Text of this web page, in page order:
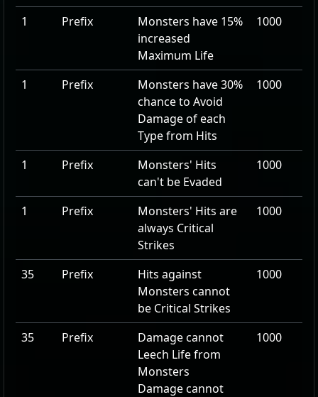
1 Prefix Monsters have 15%
increased
Maximum Life
1000
1 Prefix Monsters have30%
chance to Avoid
Damage of each
Type from Hits
1000
1 Prefix
Monsters' Hits
can't be Evaded
1000
1 Prefix
Monsters' Hits are
always Critical
Strikes
1000
35 Prefix
Hits against
Monsters cannot
be Critical Strikes
1000
35 Prefix
Damage cannot
Leech Life from
Monsters
Damage cannot
1000